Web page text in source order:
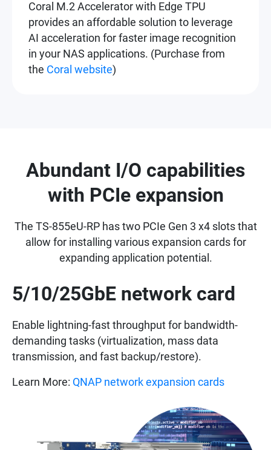
Coral M.2 Accelerator with Edge TPU
provides an affordable solution to leverage
AI acceleration for faster image recognition
in your NAS applications. (Purchase from
the Coral website)
Abundant I/O capabilities
with PCIe expansion
The TS-855eU-RP has two PCIe Gen 3 x4 slots that
allow for installing various expansion cards for
expanding application potential.
5/10/25GbE network card
Enable lightning-fast throughput for bandwidth-
demanding tasks (virtualization, mass data
transmission, and fast backup/restore).
Learn More: QNAP network expansion cards